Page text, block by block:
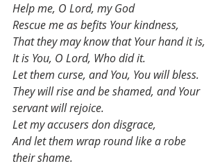
Help me, O Lord, my God
Rescue me as befits Your kindness,
That they may know that Your hand it is,
It is You, O Lord, Who did it.
Let them curse, and You, You will bless.
They will rise and be shamed, and Your
servant will rejoice.
Let my accusers don disgrace,
And let them wrap round like a robe
their shame.